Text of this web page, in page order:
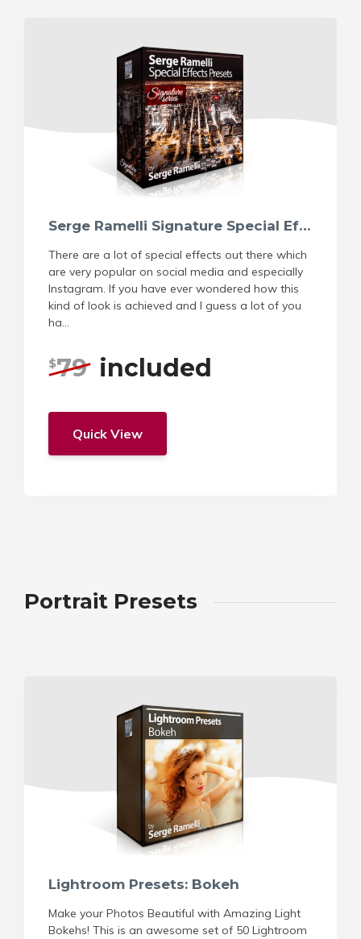
Serge Ramelli Signature Special Effects Preset
There are a lot of special effects out there which
are very popular on social media and especially
Instagram. If you have ever wondered how this
kind of look is achieved and I guess a lot of you
ha...
$79 included
Quick View
Portrait Presets
Lightroom Presets: Bokeh
Make your Photos Beautiful with Amazing Light
Bokehs! This is an awesome set of 50 Lightroom